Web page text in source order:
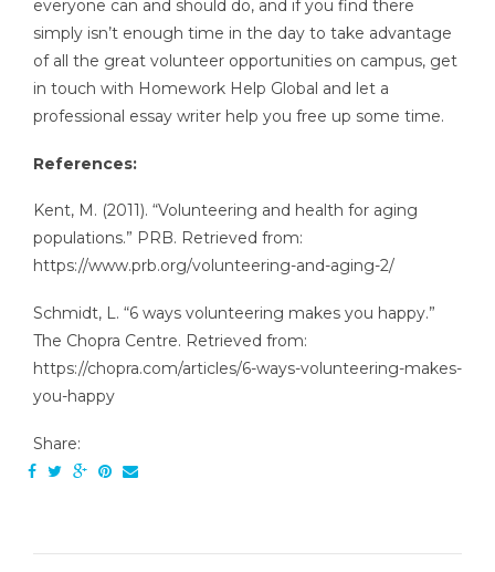
everyone can and should do, and if you find there
simply isn’t enough time in the day to take advantage
of all the great volunteer opportunities on campus, get
in touch with Homework Help Global and let a
professional essay writer help you free up some time.
References:
Kent, M. (2011). “Volunteering and health for aging
populations.” PRB. Retrieved from:
https://www.prb.org/volunteering-and-aging-2/
Schmidt, L. “6 ways volunteering makes you happy.”
The Chopra Centre. Retrieved from:
https://chopra.com/articles/6-ways-volunteering-makes-
you-happy
Share: